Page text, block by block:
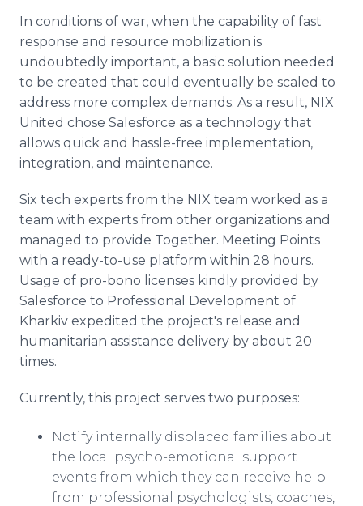
In conditions of war, when the capability of fast
response and resource mobilization is
undoubtedly important, a basic solution needed
to be created that could eventually be scaled to
address more complex demands. As a result, NIX
United chose Salesforce as a technology that
allows quick and hassle-free implementation,
integration, and maintenance.
Six tech experts from the NIX team worked as a
team with experts from other organizations and
managed to provide Together. Meeting Points
with a ready-to-use platform within 28 hours.
Usage of pro-bono licenses kindly provided by
Salesforce to Professional Development of
Kharkiv expedited the project's release and
humanitarian assistance delivery by about 20
times.
Currently, this project serves two purposes:
Notify internally displaced families about
the local psycho-emotional support
events from which they can receive help
from professional psychologists, coaches,